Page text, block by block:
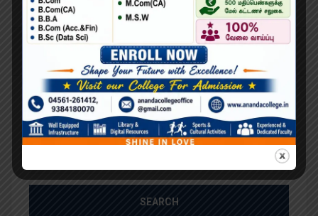
typesetting industry. Lorem Ipsum has been the industry’s
standard dummy text ever since the 1500s, when an
unknown printer took a galley of type and scrambled it to
make a type specimen book. It has survived not only five
centuries,…
Search
for: